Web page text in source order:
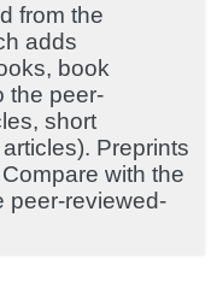
from the
adds
book
the peer-
short
Preprints
with the
peer-reviewed-